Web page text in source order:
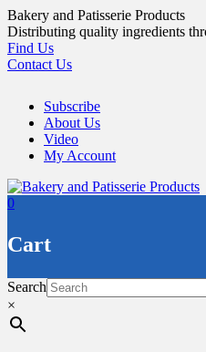
Skip
to
content
Bakery and Patisserie Products
Distributing quality ingredients
Find Us
Contact Us
Subscribe
About Us
Video
My Account
0
Cart
Search
×